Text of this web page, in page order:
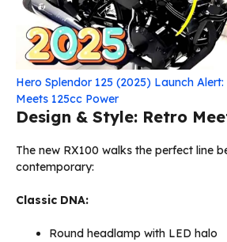
Hero Splendor 125 (2025) Launch
Meets 125cc Power
Design & Style: Retro
The new RX100 walks the perfect line
contemporary:
Classic DNA:
Round headlamp with LED halo